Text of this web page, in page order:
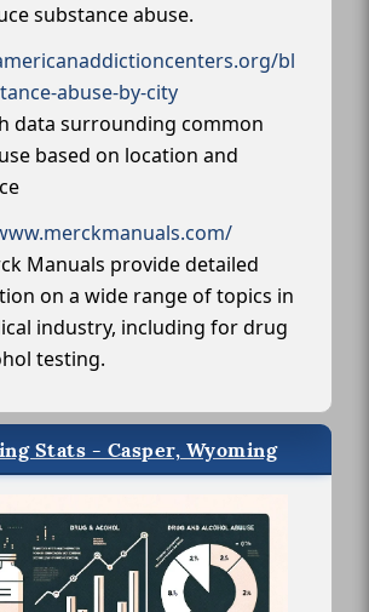
substance abuse.
bl
abuse-by-city
data surrounding common
based on location and
Manuals provide detailed
on a wide range of topics in
industry, including for drug
testing.
Stats - Casper, Wyoming